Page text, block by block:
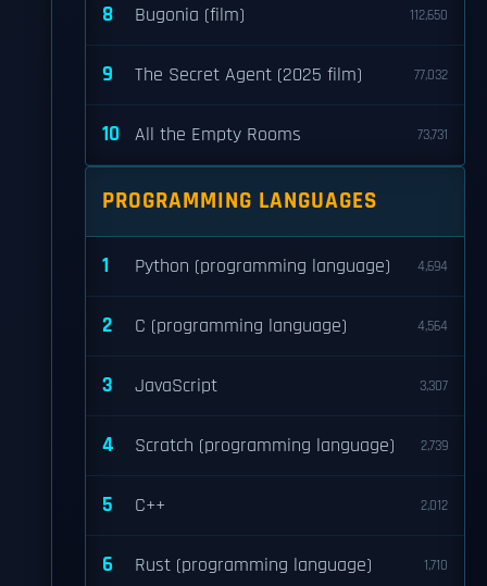
8 Bugonia (film) 112,650
9 The Secret Agent (2025 film) 77,032
10 All the Empty Rooms 73,731
PROGRAMMING LANGUAGES
1 Python (programming language) 4,694
2 C (programming language) 4,564
3 JavaScript 3,307
4 Scratch (programming language) 2,739
5 C++ 2,012
6 Rust (programming language) 1,710